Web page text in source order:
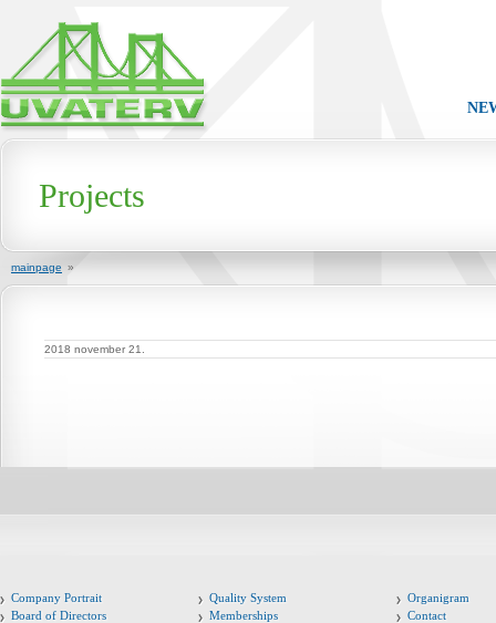
Projects
mainpage »
2018 november 21.
Company Portrait Quality System
Organigram
Board of Directors
Memberships
Contact